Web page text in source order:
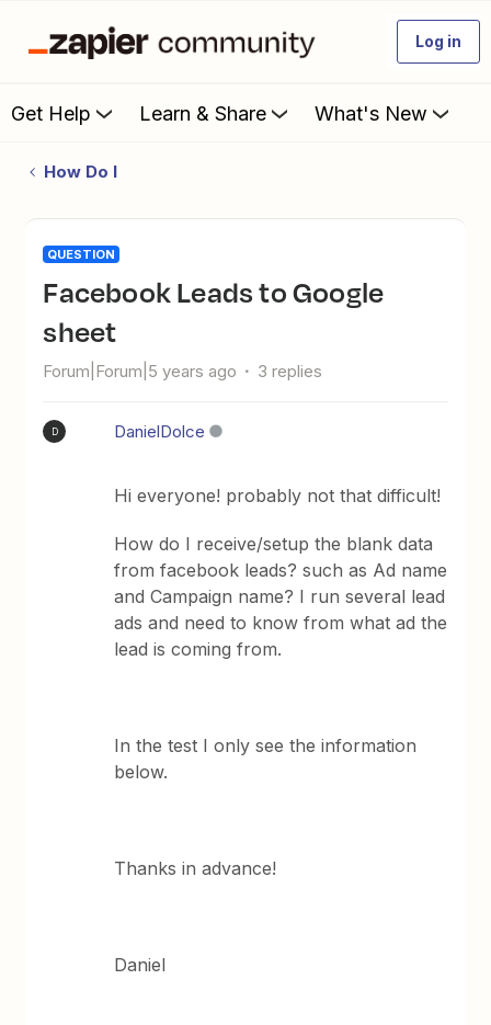
Log in
Get Help Learn & Share What's New
How Do I
QUESTION
Facebook Leads to Google
sheet
Forum|Forum|5 years ago 3 replies
D DanielDolce
Hi everyone! probably not that difficult!
How do I receive/setup the blank data
from facebook leads? such as Ad name
and Campaign name? I run several lead
ads and need to know from what ad the
lead is coming from.
In the test I only see the information
below.
Thanks in advance!
Daniel